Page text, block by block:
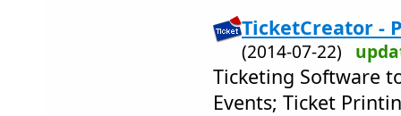
TicketCreator -
(2014-07-22)
Ticketing Software
Events; Ticket